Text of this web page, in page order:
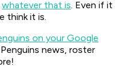
whatever that is. Even if it
think it is.
on your Google
news, roster